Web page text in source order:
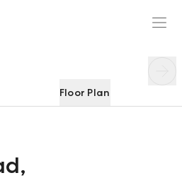
Floor Plan
,